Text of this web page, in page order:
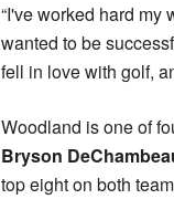
“I've worked hard
wanted to be
fell in love with golf,
Woodland is one of
Bryson
top eight on both